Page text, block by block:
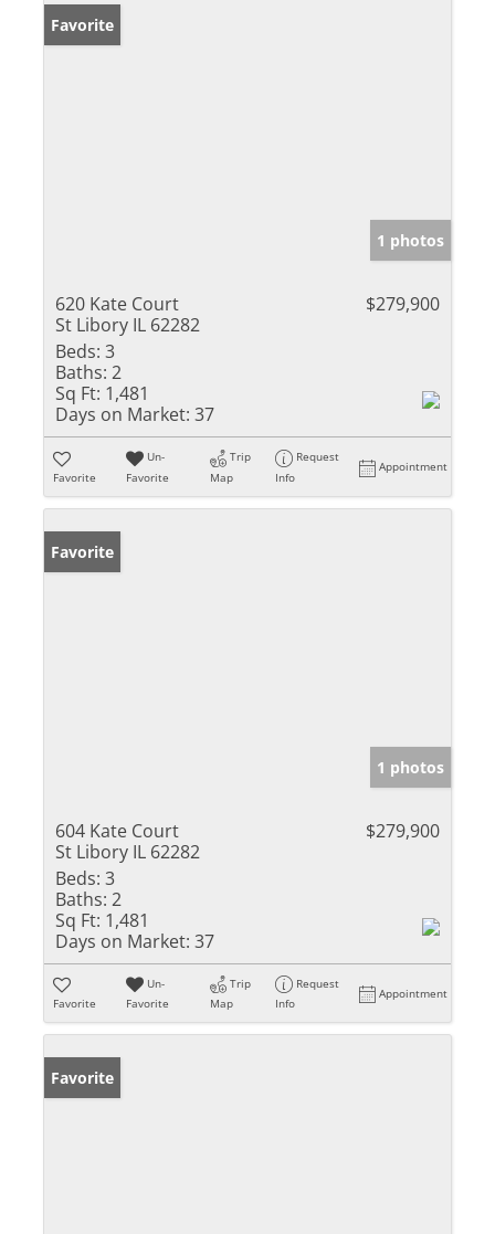
Favorite
1 photos
620 Kate Court
St Libory IL 62282
$279,900
Beds: 3
Baths: 2
Sq Ft: 1,481
Days on Market: 37
Favorite
Un-
Favorite
Trip
Map
Request
Info
Appointment
Favorite
1 photos
604 Kate Court
St Libory IL 62282
$279,900
Beds: 3
Baths: 2
Sq Ft: 1,481
Days on Market: 37
Favorite
Un-
Favorite
Trip
Map
Request
Info
Appointment
Favorite